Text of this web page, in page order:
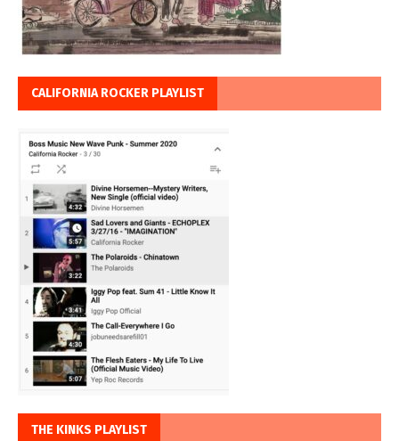
CALIFORNIA ROCKER PLAYLIST
THE KINKS PLAYLIST